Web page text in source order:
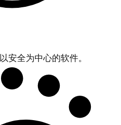
安全为中心的软件。